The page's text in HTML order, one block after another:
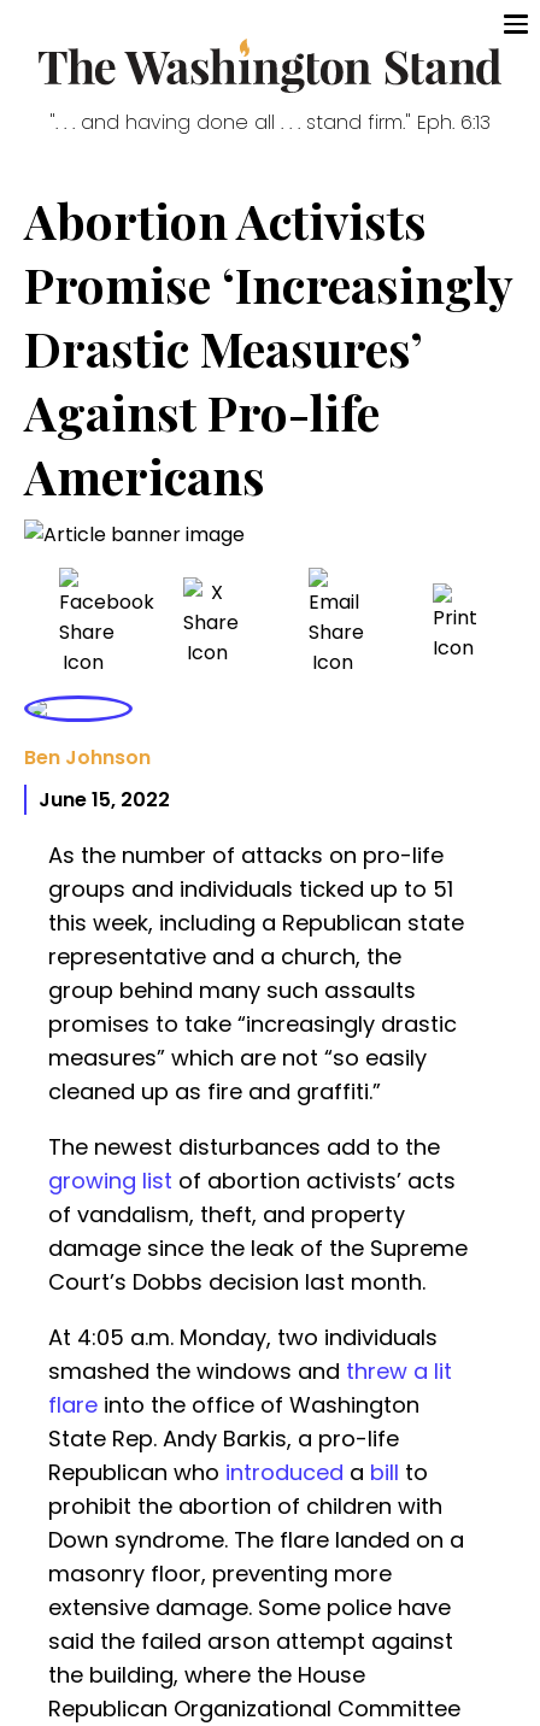
". . . and having done all . . . stand firm." Eph. 6:13
Abortion Activists
Promise ‘Increasingly
Drastic Measures’
Against Pro-life
Americans
Ben Johnson
June 15, 2022
As the number of attacks on pro-life
groups and individuals ticked up to 51
this week, including a Republican state
representative and a church, the
group behind many such assaults
promises to take “increasingly drastic
measures” which are not “so easily
cleaned up as fire and graffiti.”
The newest disturbances add to the
growing list of abortion activists’ acts
of vandalism, theft, and property
damage since the leak of the Supreme
Court’s Dobbs decision last month.
At 4:05 a.m. Monday, two individuals
smashed the windows and threw a lit
flare into the office of Washington
State Rep. Andy Barkis, a pro-life
Republican who introduced a bill to
prohibit the abortion of children with
Down syndrome. The flare landed on a
masonry floor, preventing more
extensive damage. Some police have
said the failed arson attempt against
the building, where the House
Republican Organizational Committee